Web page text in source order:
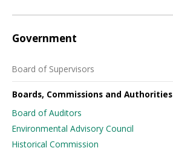
Government
Board of Supervisors
Boards, Commissions and Authorities
Board of Auditors
Environmental Advisory Council
Historical Commission